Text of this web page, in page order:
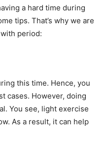
a hard time during
tips. That’s why we are
period:
this time. Hence, you
cases. However, doing
You see, light exercise
As a result, it can help